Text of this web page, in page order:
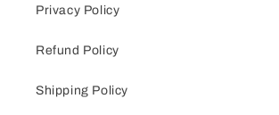
Privacy Policy
Refund Policy
Shipping Policy